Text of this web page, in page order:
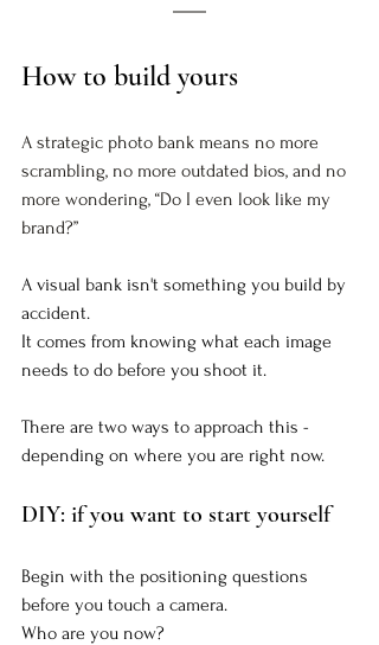
How to build yours
A strategic photo bank means no more
scrambling, no more outdated bios, and no
more wondering, “Do I even look like my
brand?”
A visual bank isn't something you build by
accident.
It comes from knowing what each image
needs to do before you shoot it.
There are two ways to approach this -
depending on where you are right now.
DIY: if you want to start yourself
Begin with the positioning questions
before you touch a camera.
Who are you now?